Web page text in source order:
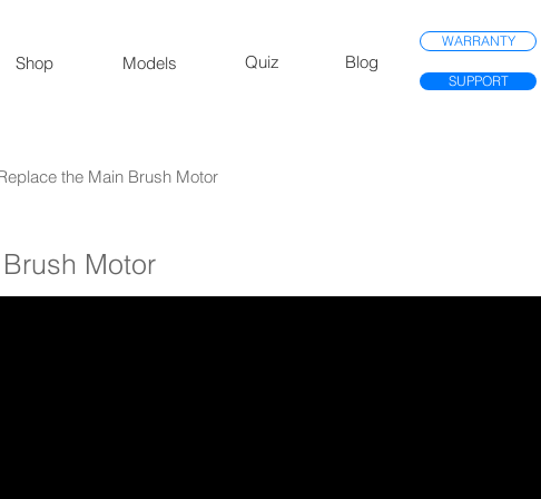
Shop Models Quiz Blog
WARRANTY
SUPPORT
the Main Brush Motor
Motor